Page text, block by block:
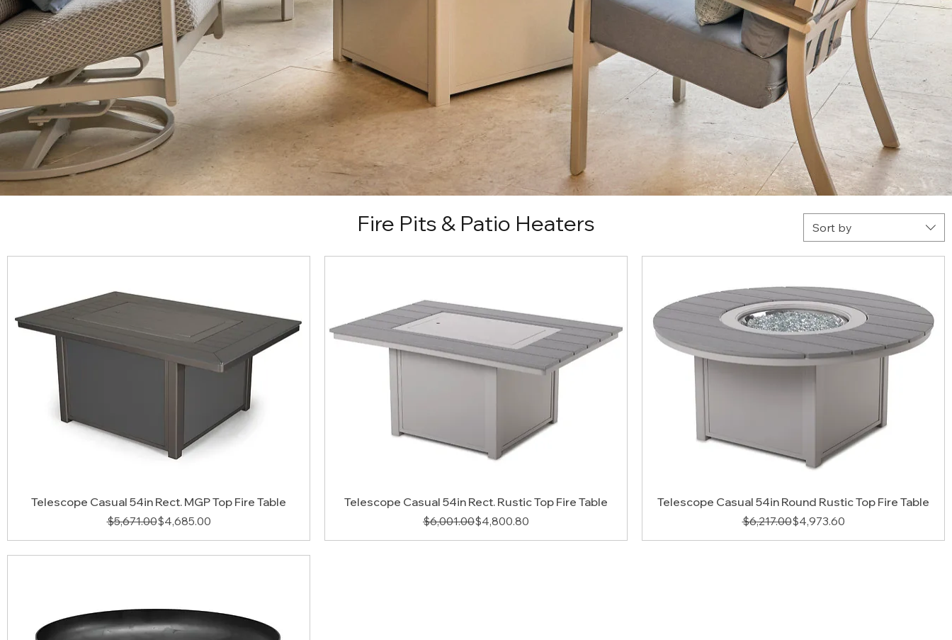
Fire Pits & Patio Heaters Sort by
Telescope Casual 54in Rect. MGP Top Fire Table
Regular Price
$5,671.00Sale Price
$4,685.00
Telescope Casual 54in Rect. Rustic Top Fire Table
Regular Price
$6,001.00Sale Price
$4,800.80
Telescope Casual 54in Round Rustic Top Fire Table
Regular Price
$6,217.00Sale Price
$4,973.60